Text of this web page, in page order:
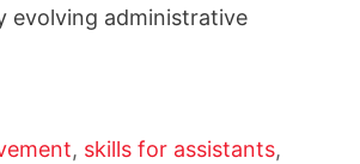
evolving administrative
, skills for assistants,